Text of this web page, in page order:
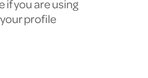
if you are using
profile